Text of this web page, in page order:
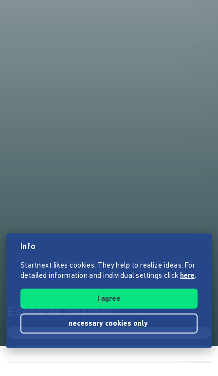
Essbares Besteck
Info
Startnext likes cookies. They help to realize ideas. For
detailed information and individual settings click here.
I agree
necessary cookies only